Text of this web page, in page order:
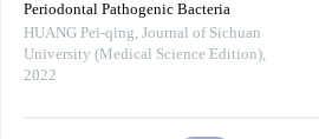
Periodontal Pathogenic Bacteria
HUANG Pei-qing, Journal of Sichuan
University (Medical Science Edition),
2022